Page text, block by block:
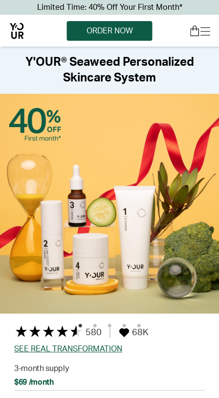
Limited Time: 40% Off Your First Month*
ORDER NOW
Y'OUR® Seaweed Personalized
Skincare System
580 68K
SEE REAL TRANSFORMATION
3-month supply
$69 /month